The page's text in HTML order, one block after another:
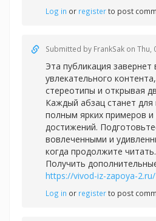
Log in or registerto post
Submitted by FrankSak on Thu,
Эта публикация завернет
увлекательного
стереотипы и открывая
Каждый абзац станет
полным ярких примеров
достижений.
вовлеченными и
когда продолжите читать.
Получить
https://vivod-iz-zapoya-2.ru/
Log in or registerto post